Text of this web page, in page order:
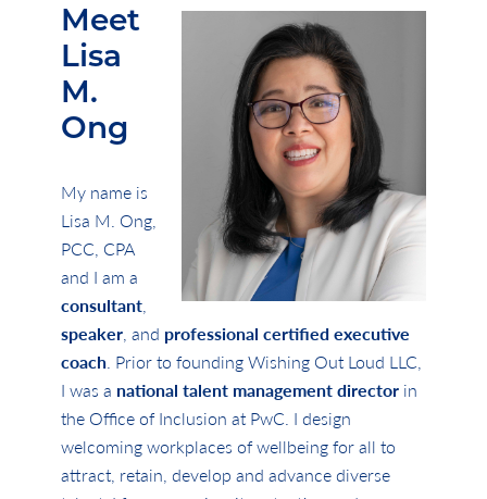
Meet
Lisa
M.
Ong
My name is
Lisa M. Ong,
PCC, CPA
and I am a
consultant,
speaker, and professional certified executive
coach. Prior to founding Wishing Out Loud LLC,
I was a national talent management director in
the Office of Inclusion at PwC. I design
welcoming workplaces of wellbeing for all to
attract, retain, develop and advance diverse